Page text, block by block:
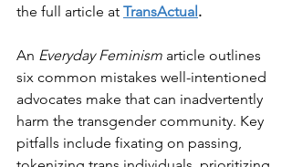
the full article at TransActual.
An Everyday Feminism article outlines
six common mistakes well-intentioned
advocates make that can inadvertently
harm the transgender community. Key
pitfalls include fixating on passing,